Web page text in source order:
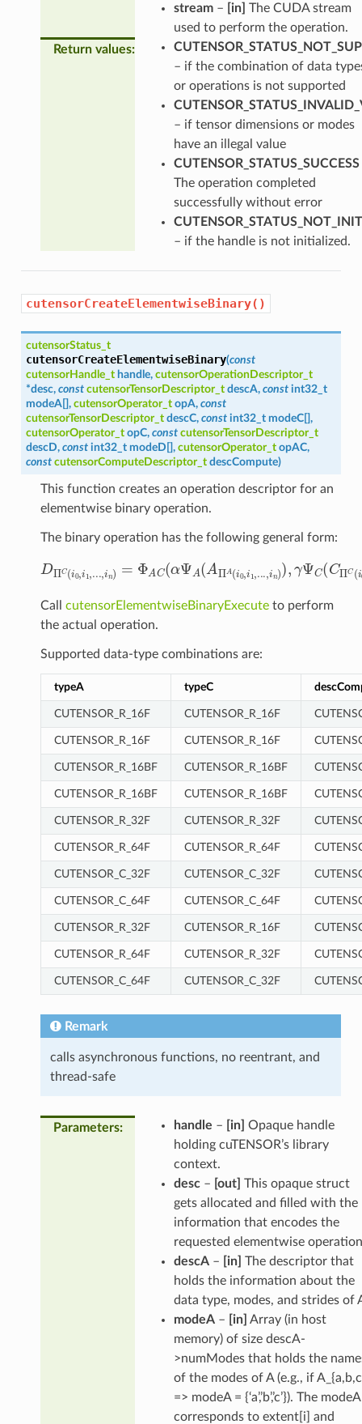
stream– [in] The CUDA stream
used to perform the operation.
Return values:
– if the combination of data
or operations is not supported
– if tensor dimensions or modes
have an illegal value
CUTENSOR_STATUS_SUCCESS
The operation completed
successfully without error
– if the handle is not initialized.
cutensorCreateElementwiseBinary()
cutensorStatus_t
cutensorCreateElementwiseBinary(const
cutensorHandle_t handle, cutensorOperationDescriptor_t
*desc, const cutensorTensorDescriptor_t descA, const int32_t
modeA[], cutensorOperator_t opA, const
cutensorTensorDescriptor_t descC, const int32_t modeC[],
cutensorOperator_t opC, const cutensorTensorDescriptor_t
descD, const int32_t modeD [], cutensorOperator_t opAC,
const cutensorComputeDescriptor_t descCompute)
This function creates an operation descriptor for an
elementwise binary operation.
The binary operation has the following general form:
DΠ )= A C(α Ψ A 1 ...,in ), γΨ
Call cutensorElementwiseBinaryExecuteto perform
the actual operation.
Supported data-type combinations are:
typeA typeC
CUTENSOR_R_16F CUTENSOR_R_16F
CUTENSOR_R_16F CUTENSOR_R_16F
CUTENSOR_R_16BF CUTENSOR_R_16BF
CUTENSOR_R_16BF CUTENSOR_R_16BF
CUTENSOR_R_32F CUTENSOR_R_32F
CUTENSOR_R_64F CUTENSOR_R_64F
CUTENSOR_C_32F CUTENSOR_C_32F
CUTENSOR_C_64F CUTENSOR_C_64F
CUTENSOR_R_32F CUTENSOR_R_16F
CUTENSOR_R_64F CUTENSOR_R_32F
CUTENSOR_C_64F CUTENSOR_C_32F
Remark
calls asynchronous functions, no reentrant, and
thread-safe
Parameters: handle – [in] Opaque handle
holding cuTENSOR’s library
context.
desc– [out] This opaque struct
gets allocated and filled with the
information that encodes the
requested elementwise
descA– [in] The descriptor that
holds the information about the
data type, modes, and strides of
modeA– [in] Array (in host
memory) of size descA-
>numModes that holds the
of the modes of A (e.g., if
=> modeA = {‘a’,’b’,’c’}). The
corresponds to extent[i] and